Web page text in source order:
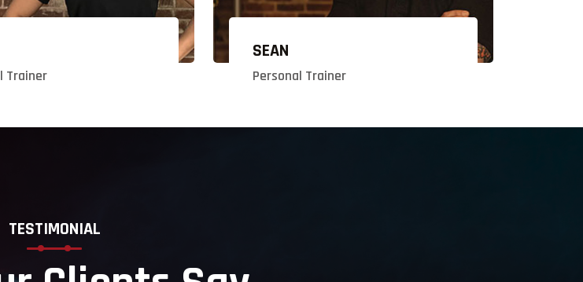
Trainer
SEAN
Personal Trainer
TESTIMONIAL